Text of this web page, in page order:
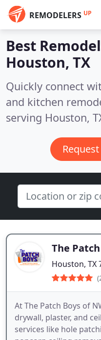
REMODELERS UP
Best
Houston, TX
Quickly connect
and kitchen
serving Houston,
The
Houston, TX
At The Patch Boys of
drywall, plaster, and
services like hole